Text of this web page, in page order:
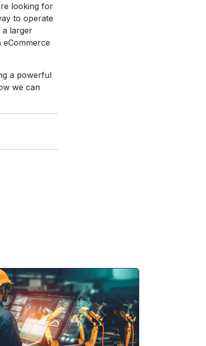
looking for
to operate
a larger
a powerful
we can